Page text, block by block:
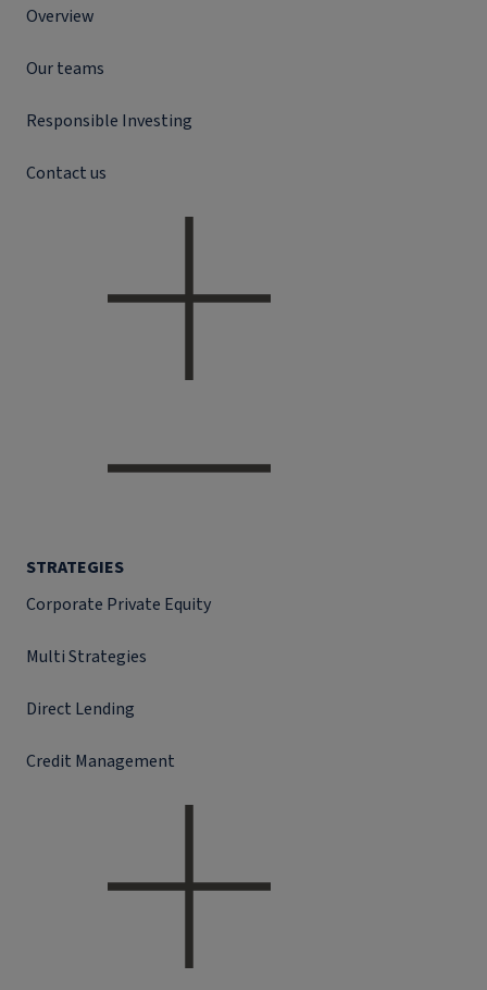
Overview
Our teams
Responsible Investing
Contact us
STRATEGIES
Corporate Private Equity
Multi Strategies
Direct Lending
Credit Management